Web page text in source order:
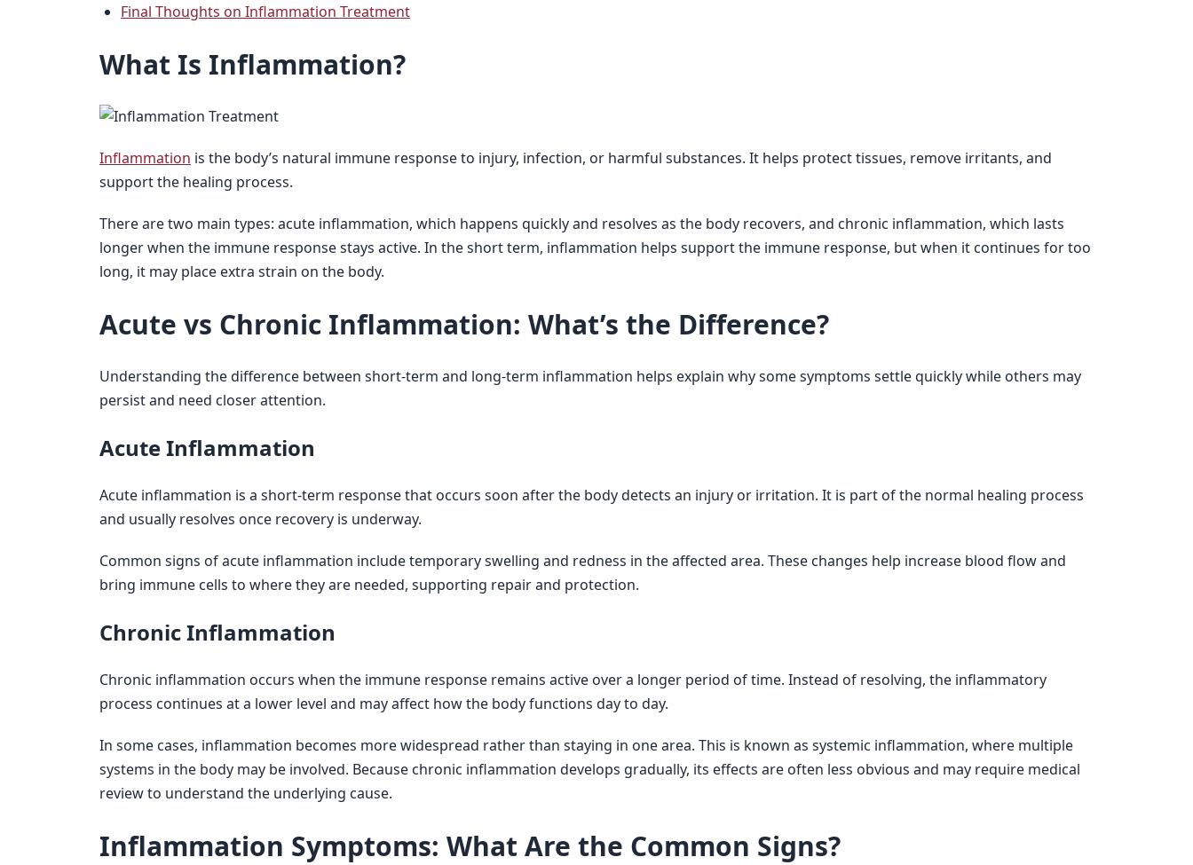
Final Thoughts on Inflammation Treatment
What Is Inflammation?
Inflammation is the body’s natural immune response to injury, infection, or harmful substances. It helps protect tissues, remove irritants, and
support the healing process.
There are two main types: acute inflammation, which happens quickly and resolves as the body recovers, and chronic inflammation, which lasts
longer when the immune response stays active. In the short term, inflammation helps support the immune response, but when it continues for too
long, it may place extra strain on the body.
Acute vs Chronic Inflammation: What’s the Difference?
Understanding the difference between short-term and long-term inflammation helps explain why some symptoms settle quickly while others may
persist and need closer attention.
Acute Inflammation
Acute inflammation is a short-term response that occurs soon after the body detects an injury or irritation. It is part of the normal healing process
and usually resolves once recovery is underway.
Common signs of acute inflammation include temporary swelling and redness in the affected area. These changes help increase blood flow and
bring immune cells to where they are needed, supporting repair and protection.
Chronic Inflammation
Chronic inflammation occurs when the immune response remains active over a longer period of time. Instead of resolving, the inflammatory
process continues at a lower level and may affect how the body functions day to day.
In some cases, inflammation becomes more widespread rather than staying in one area. This is known as systemic inflammation, where multiple
systems in the body may be involved. Because chronic inflammation develops gradually, its effects are often less obvious and may require medical
review to understand the underlying cause.
Inflammation Symptoms: What Are the Common Signs?